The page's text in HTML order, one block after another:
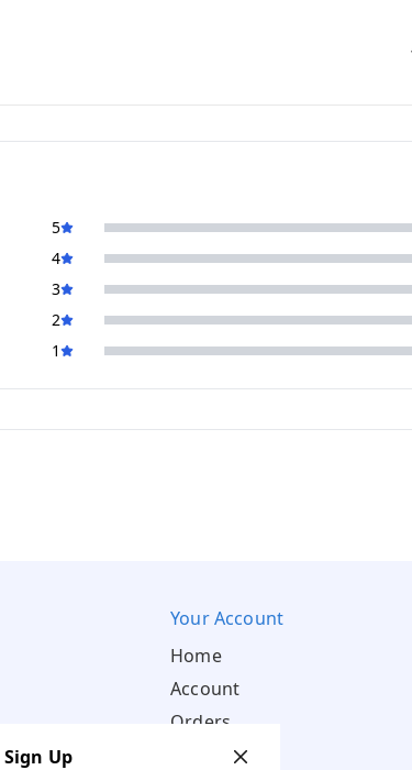
5
4
3
2
1
Your Account
Home
Account
Orders
Sign Up